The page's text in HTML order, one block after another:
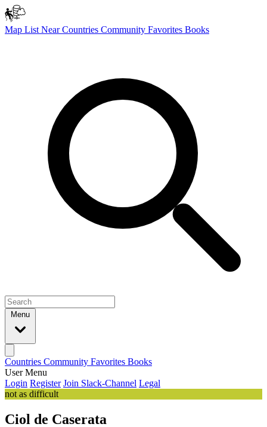
Map List NearCountries Community Favorites Books
Menu
Countries Community Favorites Books
User Menu
Login Register Join Slack-Channel Legal
not as difficult
Ciol de Caserata